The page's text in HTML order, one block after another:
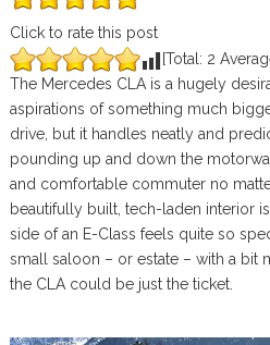
Click to rate this post
[Total: 2
The Mercedes CLA is a hugely
aspirations of something much
drive, but it handles neatly and
pounding up and down the
and comfortable commuter no
beautifully built, tech-laden interior
side of an E-Class feels quite so
small saloon – or estate – with a bit
the CLA could be just the ticket.